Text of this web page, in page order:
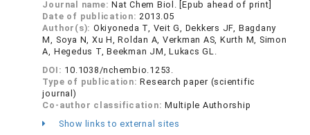
Journal name:Nat Chem Biol. [Epub ahead of print]
Date of publication:2013.05
Author(s): Okiyoneda T, Veit G, Dekkers JF, Bagdany
M, Soya N, Xu H, Roldan A, Verkman AS, Kurth M, Simon
A, Hegedus T, Beekman JM, Lukacs GL.
DOI: 10.1038/nchembio.1253.
Type of publication:Research paper (scientific
journal)
Co-author classification:Multiple Authorship
Show links to external sites